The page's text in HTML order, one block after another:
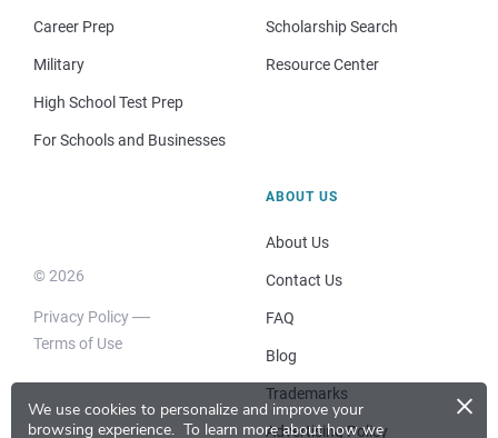
We use cookies to personalize and improve your
browsing experience. To learn more about how we
×
Career Prep
Military
High School Test Prep
For Schools and Businesses
Scholarship Search
Resource Center
© 2026
Privacy Policy
Terms of Use
ABOUT US
About Us
Contact Us
FAQ
Blog
Trademarks
Advertising Policy